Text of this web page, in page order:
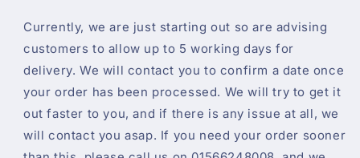
Currently, we are just starting out so are advising
customers to allow up to 5 working days for
delivery. We will contact you to confirm a date once
your order has been processed. We will try to get it
out faster to you, and if there is any issue at all, we
will contact you asap. If you need your order sooner